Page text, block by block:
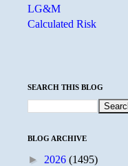
LG&M
Calculated Risk
SEARCH THIS BLOG
BLOG ARCHIVE
► 2026 (1495)